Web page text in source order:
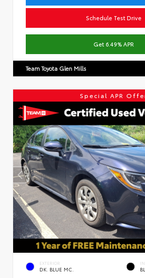
Schedule Test Drive
Get 6.49% APR
Team Toyota Glen Mills
Special APR
EXTERIOR
DK. BLUE MC.